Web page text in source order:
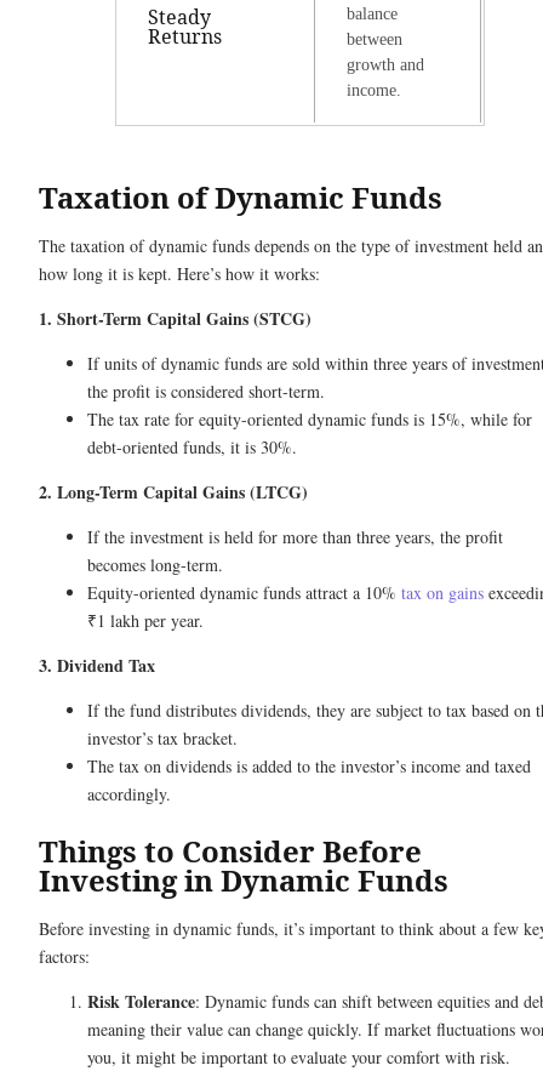
Steady
Returns
balance
between
growth and
income.
Taxation of Dynamic Funds
The taxation of dynamic funds depends on the type of investment held
how long it is kept. Here’s how it works:
1. Short-Term Capital Gains (STCG)
If units of dynamic funds are sold within three years of
the profit is considered short-term.
The tax rate for equity-oriented dynamic funds is 15%, while for
debt-oriented funds, it is 30%.
2. Long-Term Capital Gains (LTCG)
If the investment is held for more than three years, the profit
becomes long-term.
Equity-oriented dynamic funds attract a 10% tax on gains
₹1 lakh per year.
3. Dividend Tax
If the fund distributes dividends, they are subject to tax based on
investor’s tax bracket.
The tax on dividends is added to the investor’s income and taxed
accordingly.
Things to Consider Before
Investing in Dynamic Funds
Before investing in dynamic funds, it’s important to think about a few
factors:
Risk Tolerance: Dynamic funds can shift between equities and
meaning their value can change quickly. If market fluctuations
you, it might be important to evaluate your comfort with risk.